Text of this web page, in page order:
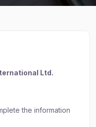
Ltd.
the information